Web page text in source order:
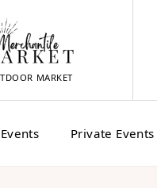
MARKET
Private Events